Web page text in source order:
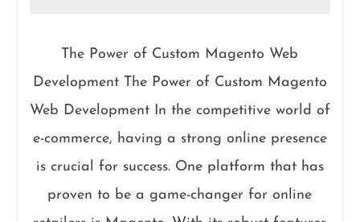
The Power of Custom Magento Web
Development The Power of Custom Magento
Web Development In the competitive world of
e-commerce, having a strong online presence
is crucial for success. One platform that has
proven to be a game-changer for online